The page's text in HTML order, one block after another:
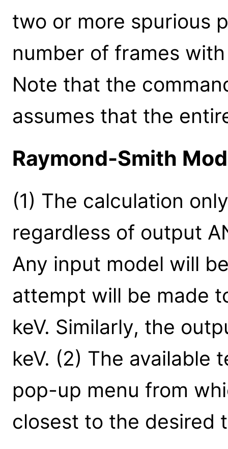
two or more spurious
number of frames
Note that the
assumes that the
Raymond-Smith
(1) The calculation
regardless of output
Any input model will
attempt will be made
keV. Similarly, the
keV. (2) The available
pop-up menu from
closest to the desired